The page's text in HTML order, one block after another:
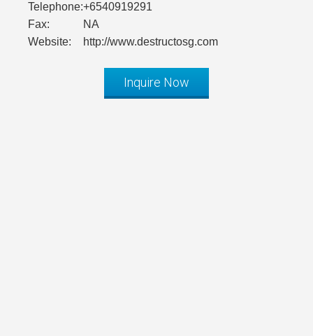
Telephone:+6540919291
Fax:
NA
Website:
http://www.destructosg.com
Inquire Now